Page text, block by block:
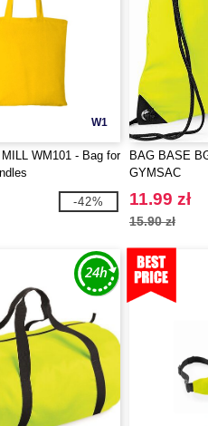
W1
WM101 - Bag for
-42%
BAG BASE
GYMSAC
11.99 zł
15.90 zł